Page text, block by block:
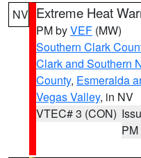
NV Extreme Heat
PM byVEF (MW)
Southern Clark
Clark and Southern
County, Esmeralda
Vegas Valley, in NV
VTEC# 3 (CON)
PM